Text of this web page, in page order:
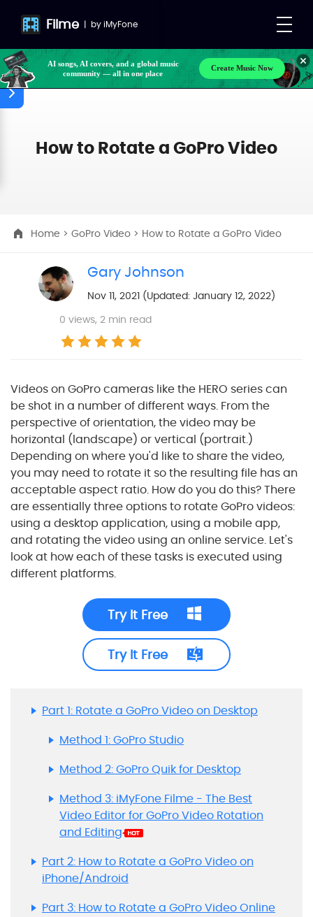
Filme | byiMyFone
AI songs, AI covers, and a global music
community — all in one place
Create Music Now
How to Rotate a GoPro Video
Home > GoPro Video > How to Rotate a GoPro Video
Gary Johnson
Nov 11, 2021 (Updated: January 12, 2022)
0 views, 2 min read
Videos on GoPro cameras like the HERO series can
be shot in a number of different ways. From the
perspective of orientation, the video may be
horizontal (landscape) or vertical (portrait.)
Depending on where you'd like to share the video,
you may need to rotate it so the resulting file has an
acceptable aspect ratio. How do you do this? There
are essentially three options to rotate GoPro videos:
using a desktop application, using a mobile app,
and rotating the video using an online service. Let's
look at how each of these tasks is executed using
different platforms.
Try It Free
Try It Free
Part 1: Rotate a GoPro Video on Desktop
Method 1: GoPro Studio
Method 2: GoPro Quik for Desktop
Method 3: iMyFone Filme - The Best
Video Editor for GoPro Video Rotation
and Editing
Part 2: How to Rotate a GoPro Video on
iPhone/Android
Part 3: How to Rotate a GoPro Video Online